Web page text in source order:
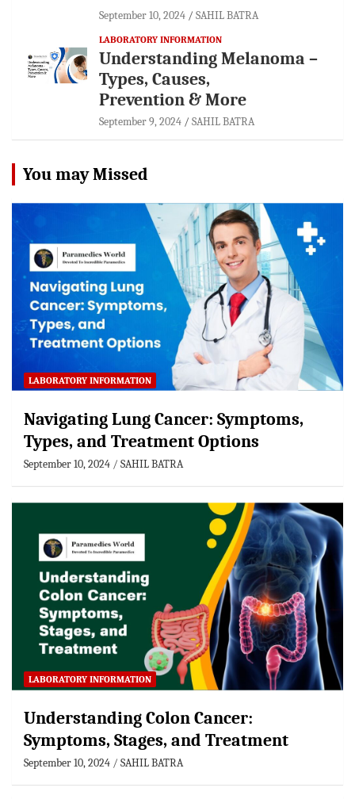
September 10, 2024 SAHIL BATRA
LABORATORY INFORMATION
Understanding Melanoma –
Types, Causes,
Prevention & More
September 9, 2024 SAHIL BATRA
You may Missed
LABORATORY INFORMATION
Navigating Lung Cancer: Symptoms,
Types, and Treatment Options
September 10, 2024 SAHIL BATRA
LABORATORY INFORMATION
Understanding Colon Cancer:
Symptoms, Stages, and Treatment
September 10, 2024 SAHIL BATRA